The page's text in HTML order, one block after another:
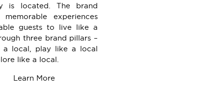
is located. The brand
memorable experiences
guests to live like a
three brand pillars –
a local, play like a local
like a local.
Learn More